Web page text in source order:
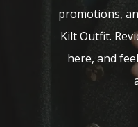
promotions,
Kilt Outfit.
here, and